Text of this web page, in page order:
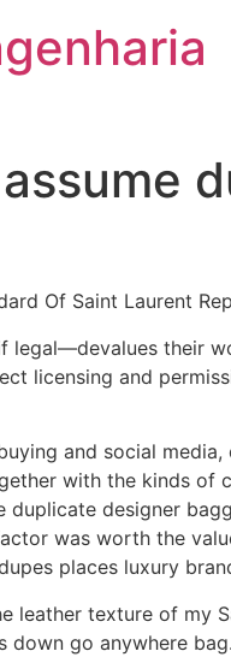
Of Saint Laurent
legal—devalues their
licensing and
and social
with the kinds of
duplicate designer
was worth the
places luxury
leather texture of my
down go anywhere